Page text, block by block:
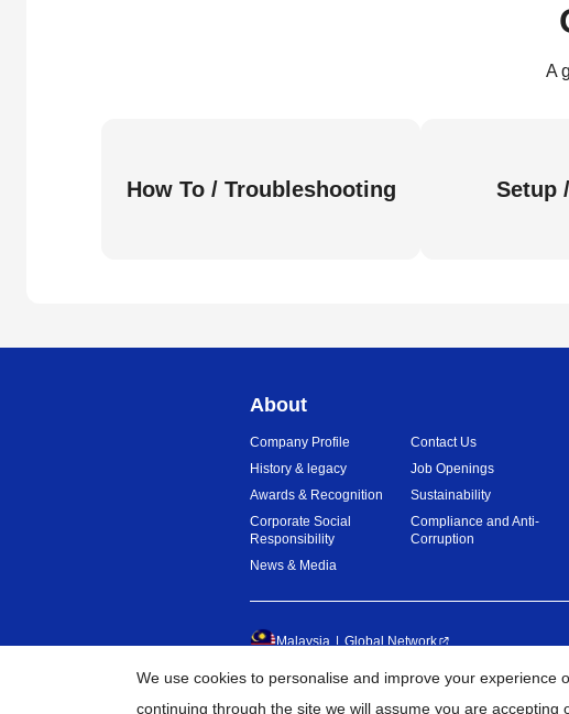
A
How To / Troubleshooting Setup
About
Company Profile
History & legacy
Awards & Recognition
Corporate Social
Responsibility
News & Media
Contact Us
Job Openings
Sustainability
Compliance and Anti-
Corruption
Malaysia Global Network
2026
We use cookies to personalise and improve your experience
continuing through the site we will assume you are accepting